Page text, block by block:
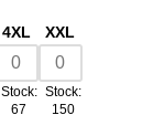
4XL
Stock:
67
XXL
Stock:
150